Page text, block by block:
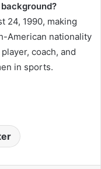
24, 1990, making
American nationality
coach, and
in sports.